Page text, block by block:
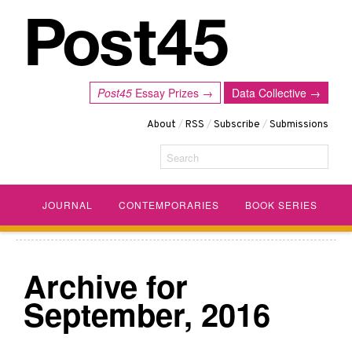
Data Collective →
Post45 Essay Prizes →
About /RSS /Subscribe /Submissions
Search
JOURNAL CONTEMPORARIES BOOK SERIES
Archive for
September, 2016